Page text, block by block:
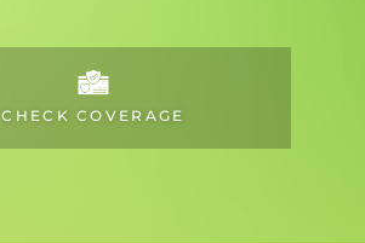
CHECK COVERAGE